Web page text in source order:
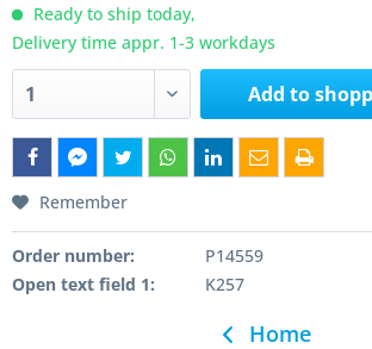
Ready to ship today,
Delivery time appr. 1-3 workdays
Add to
Remember
Order number:
P14559
Open text field 1:
K257
Home